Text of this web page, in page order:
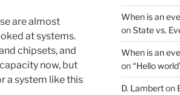
are almost
at systems.
chipsets, and
now, but
a system like this
When is an
onState vs.
When is an
on“Hello
D. Lamberton